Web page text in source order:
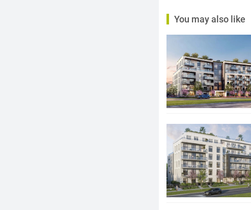
You may also like